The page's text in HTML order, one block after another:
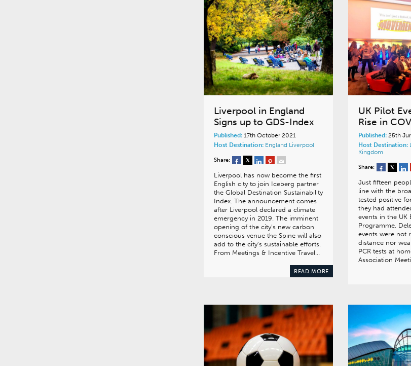
Liverpool in England
Signs up to GDS-Index
Published: 17th October 2021
Host Destination: England Liverpool
Share:
Liverpool has now become the first
English city to join Iceberg partner
the Global Destination Sustainability
Index. The announcement comes
after Liverpool declared a climate
emergency in 2019. The imminent
opening of the city’s new carbon
conscious venue the Spine will also
add to the city’s sustainable efforts.
From Meetings & Incentive Travel…
READ MORE
UK Pilot
Rise in
Published:25th
Host Destination:
Kingdom
Share:
Just fifteen
line with the
tested positive
they had
events in the UK
Programme.
events were not
distance nor
PCR tests at
Association